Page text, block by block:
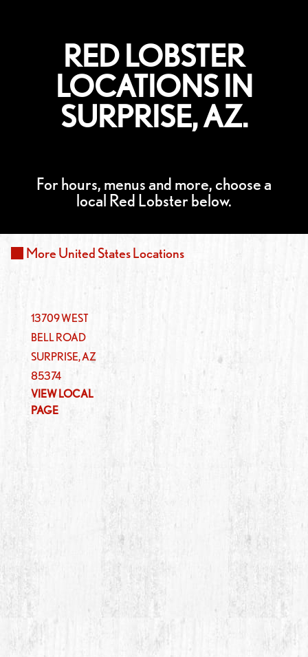
RED LOBSTER
LOCATIONS IN
SURPRISE, AZ.
For hours, menus and more, choose a
local Red Lobster below.
MoreUnited StatesLocations
13709 WEST
BELL ROAD
SURPRISE,AZ
85374
VIEW LOCAL
PAGE